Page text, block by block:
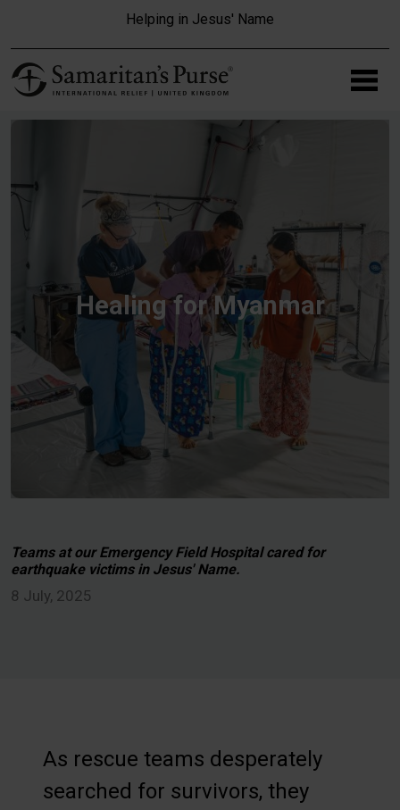
Helping in Jesus' Name
Healing for Myanmar
Teams at our Emergency Field Hospital cared for
earthquake victims in Jesus' Name.
8 July, 2025
As rescue teams desperately
searched for survivors, they